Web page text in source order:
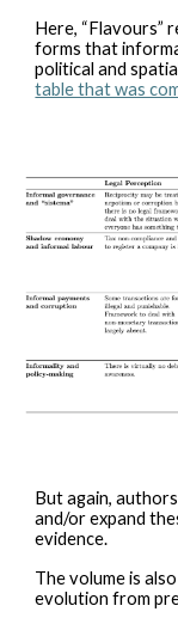
Here, “Flavours”
forms that
political and
table that was
But again,
and/or expand
evidence.
The volume is
evolution from